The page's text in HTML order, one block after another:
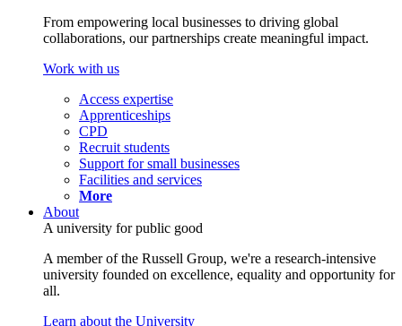
From empowering local businesses to driving global
collaborations, our partnerships create meaningful impact.
Work with us
Access expertise
Apprenticeships
CPD
Recruit students
Support for small businesses
Facilities and services
More
About
A university for public good
A member of the Russell Group, we're a research-intensive
university founded on excellence, equality and opportunity for
all.
Learn about the University